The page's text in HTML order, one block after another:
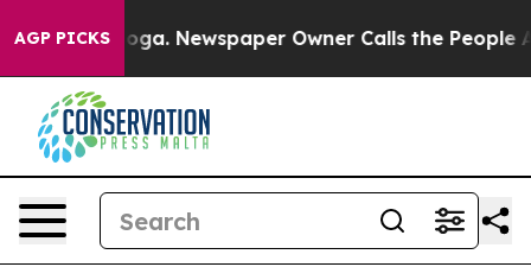
AGP PICKSNewspaper Owner Calls the People